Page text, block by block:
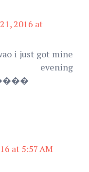
2016 at
i just got mine
at 5:57 AM